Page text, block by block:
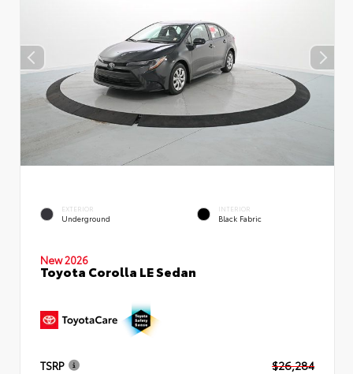
EXTERIOR
Underground
INTERIOR
Black Fabric
New 2026
Toyota Corolla LE Sedan
TSRP
$26,284